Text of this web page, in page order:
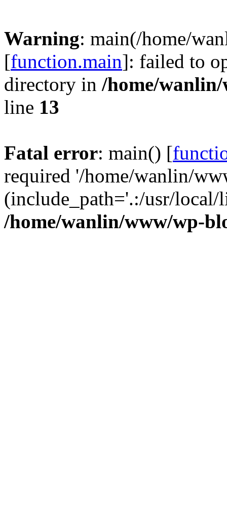
Warning: main(/home/
[function.main]: failed to
directory in /home/
line 13
Fatal error: main() [
required '/home/wanlin/
(include_path='.:/usr/
/home/wanlin/www/wp-